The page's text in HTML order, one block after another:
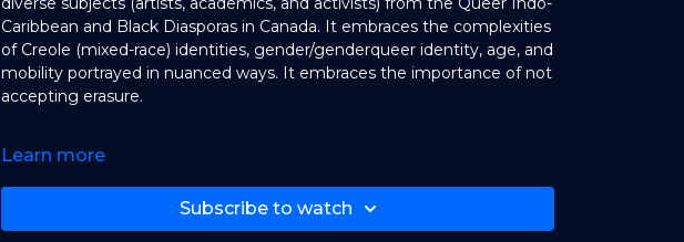
Caribbean and Black Diasporas in Canada. It embraces the complexities
of Creole (mixed-race) identities, gender/genderqueer identity, age, and
mobility portrayed in nuanced ways. It embraces the importance of not
accepting erasure.
Starring:Michelle Mohabeer, Andil Gosine, Lindsey Addawoo, Amar
Wahab, Mars, Lezlie, Anthony, Tifa Wine
Learn more
Subscribe to watch